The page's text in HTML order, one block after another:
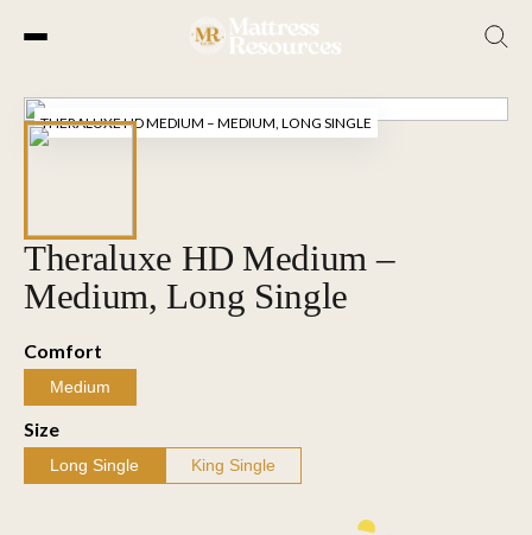
the
content
THERALUXE HD MEDIUM – MEDIUM, LONG SINGLE
Theraluxe HD Medium –
Medium, Long Single
Comfort
Medium
Size
Long Single King Single